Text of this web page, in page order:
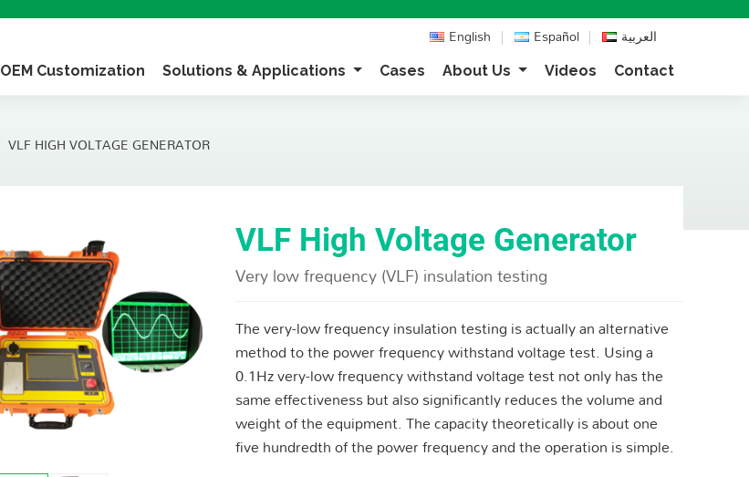
English Español العربية
OEM Customization Solutions & Applications Cases About Us Videos Contact
VLF HIGH VOLTAGE GENERATOR
VLF High Voltage Generator
Very low frequency (VLF) insulation testing
The very-low frequency insulation testing is actually an alternative
method to the power frequency withstand voltage test. Using a
0.1Hz very-low frequency withstand voltage test not only has the
same effectiveness but also significantly reduces the volume and
weight of the equipment. The capacity theoretically is about one
five hundredth of the power frequency and the operation is simple.